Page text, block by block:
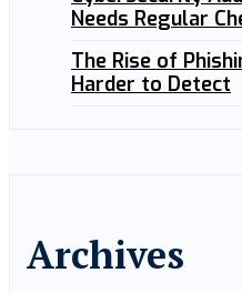
Needs Regular
The Rise of
Harder to Detect
Archives